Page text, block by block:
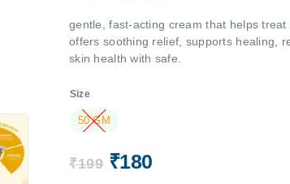
gentle, fast-acting cream that helps treat
offers soothing relief, supports healing,
skin health with safe.
Size
50 GM
₹199 ₹180